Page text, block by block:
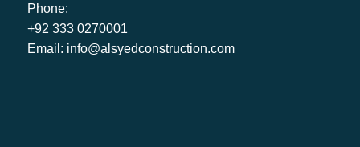
Phone:
+92 333 0270001
Email: info@alsyedconstruction.com